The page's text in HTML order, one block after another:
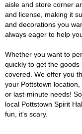
aisle and store corner
and license, making it
and decorations you
always eager to help
Whether you want to
quickly to get the
covered. We offer you
your Pottstown
or last-minute needs!
local Pottstown Spirit
fun, it's scary.